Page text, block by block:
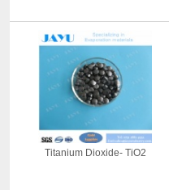
Titanium Dioxide- TiO2